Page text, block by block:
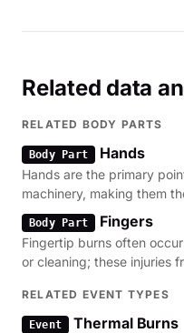
Related data
RELATED BODY PARTS
Body Part Hands
Hands are the primary
machinery, making them
thermal burns and crush
Body Part Fingers
Fingertip burns often
or cleaning; these injuries
RELATED EVENT TYPES
Event Thermal Burns